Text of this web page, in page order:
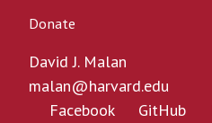
Donate
David J. Malan
malan@harvard.edu
Facebook
GitHub